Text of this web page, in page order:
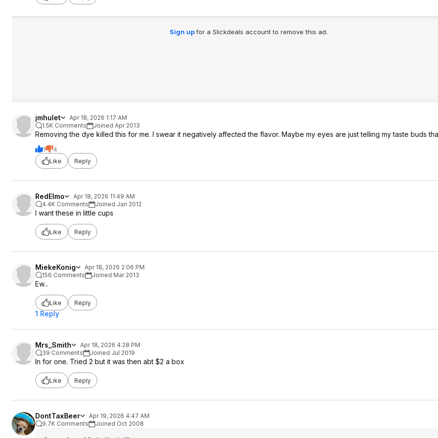
Sign upfor a Slickdeals account to remove this ad.
jmhulet
Apr 18, 2026 1:17 AM
1.5K Comments
Joined Apr 2013
Removing the dye killed this for me. I swear it negatively affected the flavor. Maybe my eyes are just telling my taste buds
1
4
Like
Reply
RedElmo
Apr 18, 2026 11:49 AM
4.4K Comments
Joined Jan 2012
I want these in little cups
Like Reply
MiekeKonig
Apr 18, 2026 2:06 PM
156 Comments
Joined Mar 2013
Ew...
Like Reply
1 Reply
Mrs_Smith
Apr 18, 2026 4:28 PM
39 Comments
Joined Jul 2019
In for one. Tried 2 but it was then abt $2 a box
Like Reply
DontTaxBeer
Apr 19, 2026 4:47 AM
9.7K Comments
Joined Oct 2008